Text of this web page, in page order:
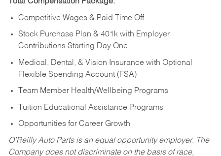
Total Compensation Package:
Competitive Wages & Paid Time Off
Stock Purchase Plan & 401k with Employer
Contributions Starting Day One
Medical, Dental, & Vision Insurance with Optional
Flexible Spending Account (FSA)
Team Member Health/Wellbeing Programs
Tuition Educational Assistance Programs
Opportunities for Career Growth
O’Reilly Auto Parts is an equal opportunity employer. The
Company does not discriminate on the basis of race,